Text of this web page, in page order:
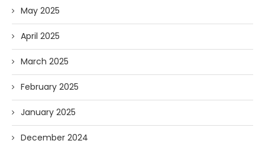
May 2025
April 2025
March 2025
February 2025
January 2025
December 2024